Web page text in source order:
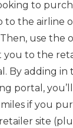
to
to the airline
use the
to the
By adding in
portal,
if you
site